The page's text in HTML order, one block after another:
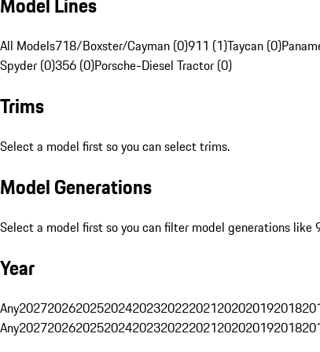
All Models718/Boxster/Cayman (0)911 (1)Taycan (0)
Spyder (0)356 (0)Porsche-Diesel Tractor (0)
Trims
Select a model first so you can select trims.
Model Generations
Select a model first so you can filter model generations like
Year
Any2027202620252024202320222021202020192018
Any2027202620252024202320222021202020192018